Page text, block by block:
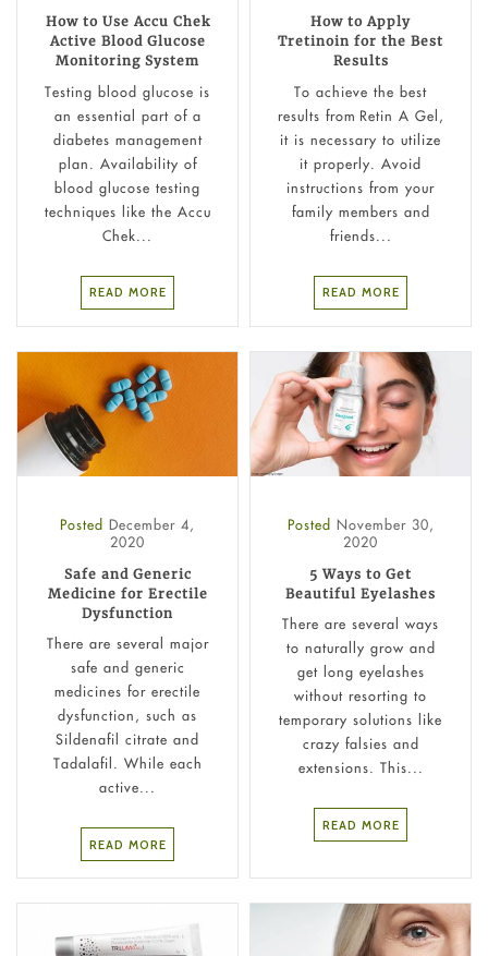
How to Use Accu Chek
Active Blood Glucose
Monitoring System
Testing blood glucose is
an essential part of a
diabetes management
plan. Availability of
blood glucose testing
techniques like the Accu
Chek...
READ MORE
How to Apply
Tretinoin for the Best
Results
To achieve the best
results from Retin A Gel,
it is necessary to utilize
it properly. Avoid
instructions from your
family members and
friends...
READ MORE
Posted December 4,
2020
Safe and Generic
Medicine for Erectile
Dysfunction
There are several major
safe and generic
medicines for erectile
dysfunction, such as
Sildenafil citrate and
Tadalafil. While each
active...
READ MORE
Posted November 30,
2020
5 Ways to Get
Beautiful Eyelashes
There are several ways
to naturally grow and
get long eyelashes
without resorting to
temporary solutions like
crazy falsies and
extensions. This...
READ MORE